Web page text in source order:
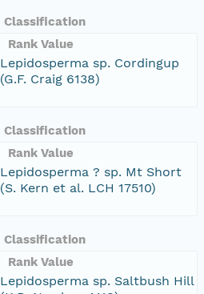
Classification
Rank Value
Lepidosperma sp. Cordingup
(G.F. Craig 6138)
Classification
Rank Value
Lepidosperma ? sp. Mt Short
(S. Kern et al. LCH 17510)
Classification
Rank Value
Lepidosperma sp. Saltbush Hill